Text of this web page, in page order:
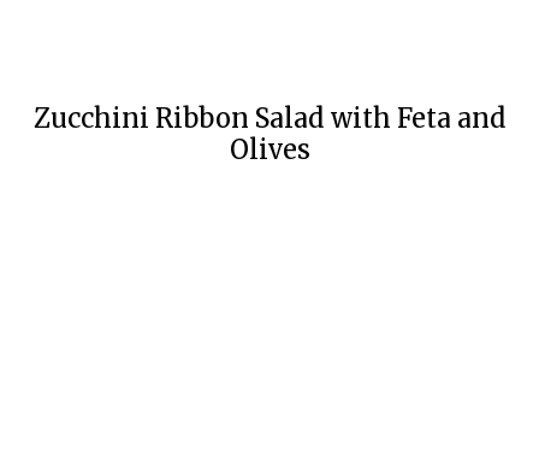
Zucchini Ribbon Salad with Feta and
Olives